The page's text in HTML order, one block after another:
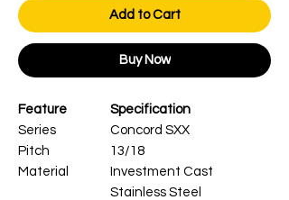
Add to Cart
Buy Now
Feature
Specification
Series
Concord SXX
Pitch
13/18
Material
Investment Cast
Stainless Steel